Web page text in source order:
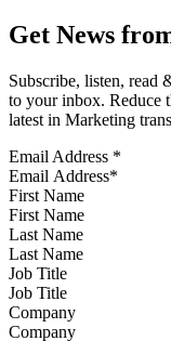
Get News
Subscribe, listen, read
to your inbox. Reduce
latest in Marketing
Email Address *
First Name
Last Name
Job Title
Company